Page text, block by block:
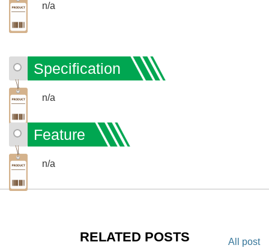
n/a
Specification
n/a
Feature
n/a
RELATED POSTS All post